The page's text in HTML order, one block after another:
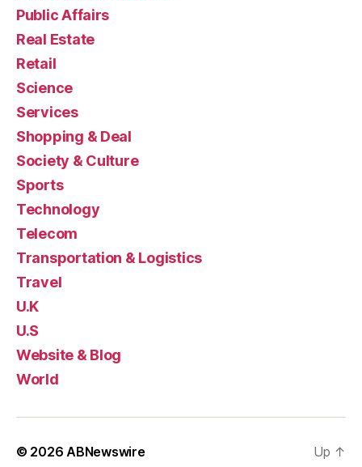
Public Affairs
Real Estate
Retail
Science
Services
Shopping & Deal
Society & Culture
Sports
Technology
Telecom
Transportation & Logistics
Travel
U.K
U.S
Website & Blog
World
© 2026 ABNewswire Up ↑